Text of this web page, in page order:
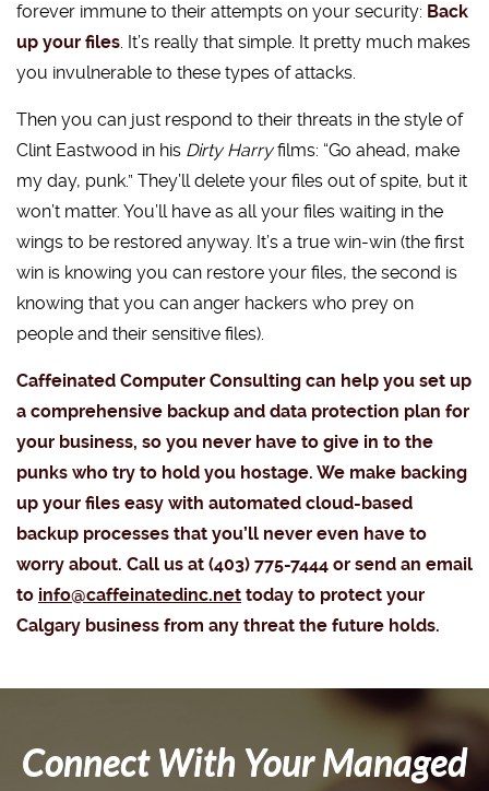
forever immune to their attempts on your security: Back
up your files. It’s really that simple. It pretty much makes
you invulnerable to these types of attacks.
Then you can just respond to their threats in the style of
Clint Eastwood in his Dirty Harryfilms: “Go ahead, make
my day, punk.” They’ll delete your files out of spite, but it
won’t matter. You’ll have as all your files waiting in the
wings to be restored anyway. It’s a true win-win (the first
win is knowing you can restore your files, the second is
knowing that you can anger hackers who prey on
people and their sensitive files).
Caffeinated Computer Consulting can help you set up
a comprehensive backup and data protection plan for
your business, so you never have to give in to the
punks who try to hold you hostage. We make backing
up your files easy with automated cloud-based
backup processes that you’ll never even have to
worry about. Call us at (403) 775-7444 or send an email
to info@caffeinatedinc.net today to protect your
Calgary business from any threat the future holds.
Connect With Your Managed